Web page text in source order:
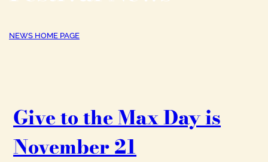
NEWS HOME PAGE
Give to the Max Day is
November 21